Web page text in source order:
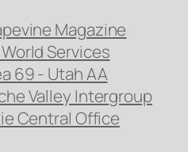
Magazine
Services
69 - Utah AA
Valley Intergroup
Central Office